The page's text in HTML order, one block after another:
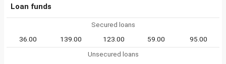
Loan funds
Secured loans
36.00
139.00 123.00 59.00
95.00
Unsecured loans